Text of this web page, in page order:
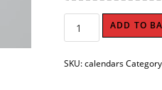
Wall
Calendars
quantity
ADD TO
SKU:calendars